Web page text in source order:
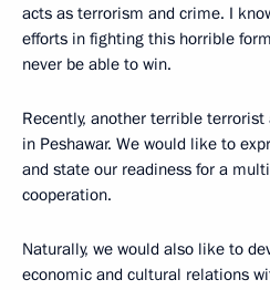
acts as terrorism and crime. I
efforts in fighting this horrible
never be able to win.
Recently, another terrible
in Peshawar. We would like to
and state our readiness for a
cooperation.
Naturally, we would also like to
economic and cultural relations